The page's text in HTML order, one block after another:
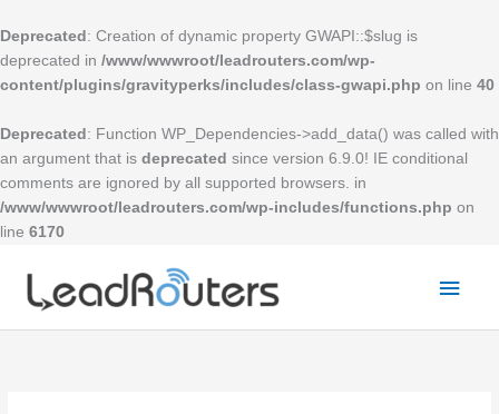
Deprecated : Creation of dynamic property GWAPI::$slug is
deprecated in /www/wwwroot/leadrouters.com/wp-
content/plugins/gravityperks/includes/class-gwapi.php on line 40
Deprecated : Function WP_Dependencies->add_data() was called with
an argument that is deprecated since version 6.9.0! IE conditional
comments are ignored by all supported browsers. in
/www/wwwroot/leadrouters.com/wp-includes/functions.php on
line 6170
to
content